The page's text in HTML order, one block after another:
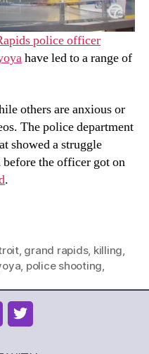
police officer
have led to a range of
others are anxious or
The police department
showed a struggle
the officer got on
.
, grand rapids, killing,
, police shooting,